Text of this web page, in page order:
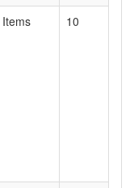
Items 10